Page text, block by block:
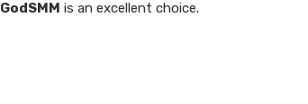
GodSMM is an excellent choice.